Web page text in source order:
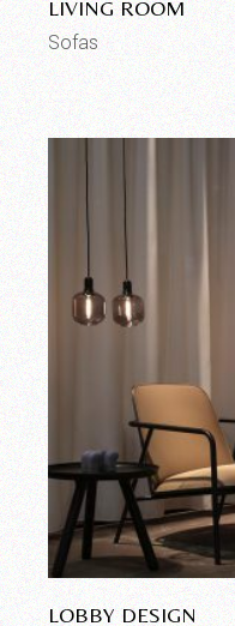
LIVING ROOM
Sofas
LOBBY DESIGN